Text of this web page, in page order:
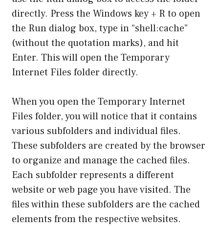
directly. Press the Windows key + R to open
the Run dialog box, type in “shell:cache”
(without the quotation marks), and hit
Enter. This will open the Temporary
Internet Files folder directly.
When you open the Temporary Internet
Files folder, you will notice that it contains
various subfolders and individual files.
These subfolders are created by the browser
to organize and manage the cached files.
Each subfolder represents a different
website or web page you have visited. The
files within these subfolders are the cached
elements from the respective websites.